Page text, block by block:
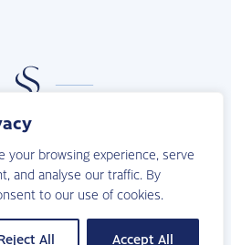
your browsing experience, serve
and analyse our traffic. By
to our use of cookies.
All Accept All
Rights Reserved. Privacy Policy